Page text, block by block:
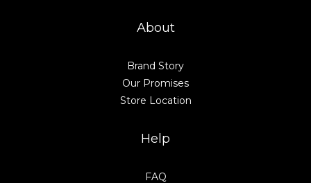
About
Brand Story
Our Promises
Store Location
Help
FAQ